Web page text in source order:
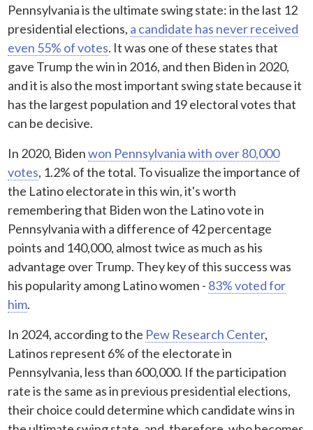
Pennsylvania is the ultimate swing state: in the last 12
presidential elections, a candidate has never received
even 55% of votes. It was one of these states that
gave Trump the win in 2016, and then Biden in 2020,
and it is also the most important swing state because it
has the largest population and 19 electoral votes that
can be decisive.
In 2020, Bidenwon Pennsylvania with over 80,000
votes, 1.2% of the total. To visualize the importance of
the Latino electorate in this win, it's worth
remembering that Biden won the Latino vote in
Pennsylvania with a difference of 42 percentage
points and 140,000, almost twice as much as his
advantage over Trump. They key of this success was
his popularity among Latino women - 83% voted for
him.
In 2024, according to the Pew Research Center,
Latinos represent 6% of the electorate in
Pennsylvania, less than 600,000. If the participation
rate is the same as in previous presidential elections,
their choice could determine which candidate wins in